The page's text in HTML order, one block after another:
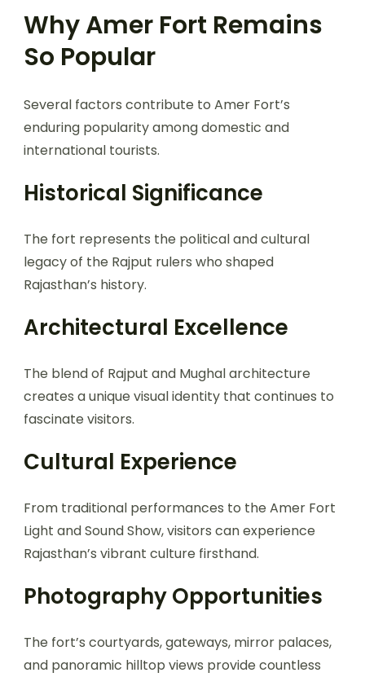
Why Amer Fort Remains
So Popular
Several factors contribute to Amer Fort’s
enduring popularity among domestic and
international tourists.
Historical Significance
The fort represents the political and cultural
legacy of the Rajput rulers who shaped
Rajasthan’s history.
Architectural Excellence
The blend of Rajput and Mughal architecture
creates a unique visual identity that continues to
fascinate visitors.
Cultural Experience
From traditional performances to the Amer Fort
Light and Sound Show, visitors can experience
Rajasthan’s vibrant culture firsthand.
Photography Opportunities
The fort’s courtyards, gateways, mirror palaces,
and panoramic hilltop views provide countless